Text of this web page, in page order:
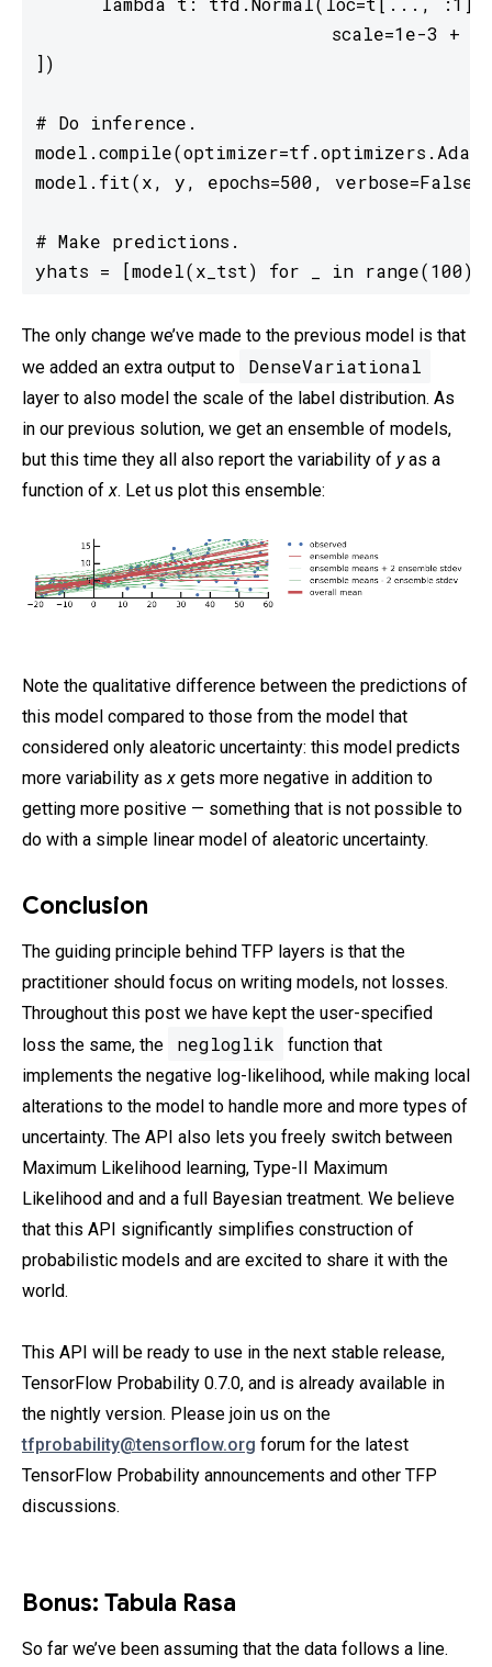
scale=1e-3 +
])
# Do inference.
model.fit(x, y, epochs=500, verbose=False);
# Make predictions.
yhats = [model(x_tst) for _ in range(100)]
The only change we’ve made to the previous model is that
we added an extra output to
DenseVariational
layer to also model the scale of the label distribution. As
in our previous solution, we get an ensemble of models,
but this time they all also report the variability of yas a
function ofx. Let us plot this ensemble:
Note the qualitative difference between the predictions of
this model compared to those from the model that
considered only aleatoric uncertainty: this model predicts
more variability as x gets more negative in addition to
getting more positive — something that is not possible to
do with a simple linear model of aleatoric uncertainty.
Conclusion
The guiding principle behind TFP layers is that the
practitioner should focus on writing models, not losses.
Throughout this post we have kept the user-specified
loss the same, the
negloglik
function that
implements the negative log-likelihood, while making local
alterations to the model to handle more and more types of
uncertainty. The API also lets you freely switch between
Maximum Likelihood learning, Type-II Maximum
Likelihood and and a full Bayesian treatment. We believe
that this API significantly simplifies construction of
probabilistic models and are excited to share it with the
world.
This API will be ready to use in the next stable release,
TensorFlow Probability 0.7.0, and is already available in
the nightly version. Please join us on the
tfprobability@tensorflow.org forum for the latest
TensorFlow Probability announcements and other TFP
discussions.
Bonus: Tabula Rasa
So far we’ve been assuming that the data follows a line.